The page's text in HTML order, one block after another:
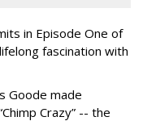
in Episode One of
fascination with
Goode made
Crazy” -- the